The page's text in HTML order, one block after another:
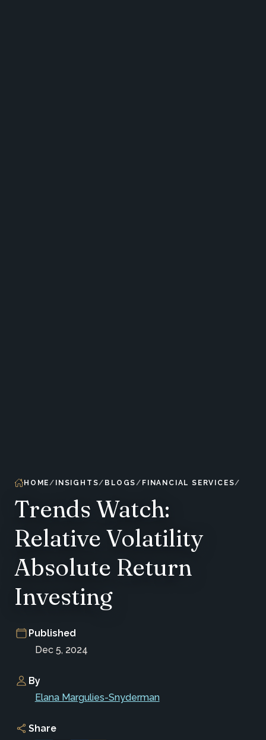
HOME INSIGHTS BLOGS FINANCIAL SERVICES
Trends Watch:
Relative Volatility
Absolute Return
Investing
Published
Dec 5, 2024
By
Elana Margulies-Snyderman
Share